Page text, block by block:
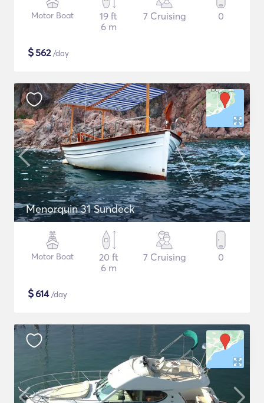
Motor Boat
19 ft
6 m
7 Cruising 0
$562/day
Menorquin 31 Sundeck
Motor Boat
20 ft
6 m
7 Cruising 0
$614/day